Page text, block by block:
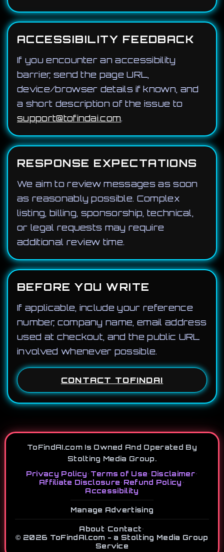
ACCESSIBILITY FEEDBACK
If you encounter an accessibility
barrier, send the page URL,
device/browser details if known, and
a short description of the issue to
support@tofindai.com.
RESPONSE EXPECTATIONS
We aim to review messages as soon
as reasonably possible. Complex
listing, billing, sponsorship, technical,
or legal requests may require
additional review time.
BEFORE YOU WRITE
If applicable, include your reference
number, company name, email address
used at checkout, and the public URL
involved whenever possible.
CONTACT TOFINDAI
ToFindAI.com Is Owned And Operated By
Stolting Media Group.
Privacy Policy• Terms of Use• Disclaimer•
Affiliate Disclosure• Refund Policy •
Accessibility
Manage Advertising
About•Contact•
© 2026 ToFindAI.com - a Stolting Media Group
Service